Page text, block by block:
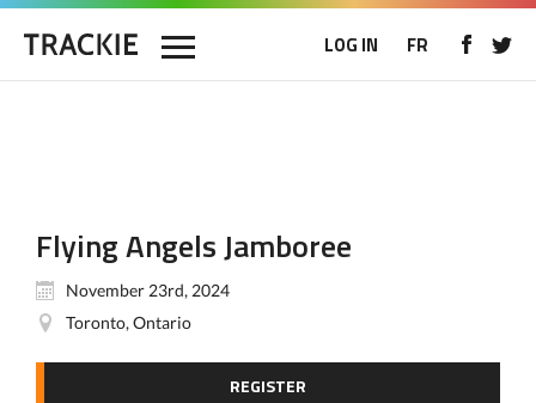
LOG IN FR
Flying Angels Jamboree
November 23rd, 2024
Toronto, Ontario
REGISTER